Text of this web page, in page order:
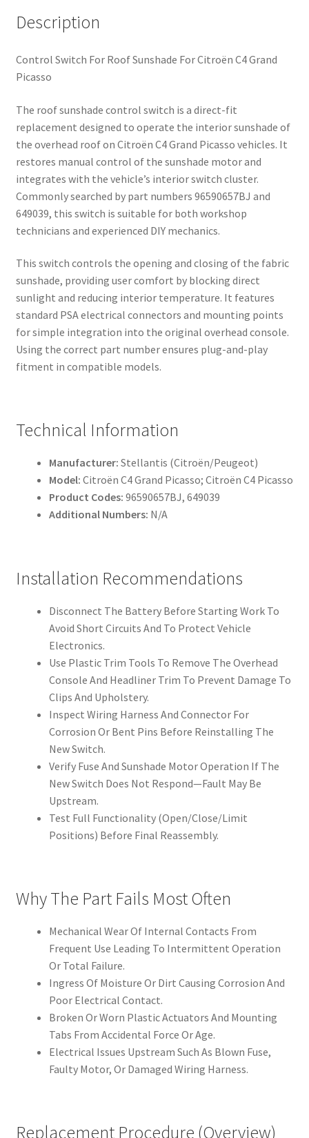
Description
Control Switch For Roof Sunshade For Citroën C4 Grand
Picasso
The roof sunshade control switch is a direct-fit
replacement designed to operate the interior sunshade of
the overhead roof on Citroën C4 Grand Picasso vehicles. It
restores manual control of the sunshade motor and
integrates with the vehicle’s interior switch cluster.
Commonly searched by part numbers 96590657BJ and
649039, this switch is suitable for both workshop
technicians and experienced DIY mechanics.
This switch controls the opening and closing of the fabric
sunshade, providing user comfort by blocking direct
sunlight and reducing interior temperature. It features
standard PSA electrical connectors and mounting points
for simple integration into the original overhead console.
Using the correct part number ensures plug-and-play
fitment in compatible models.
Technical Information
Manufacturer: Stellantis (Citroën/Peugeot)
Model: Citroën C4 Grand Picasso; Citroën C4 Picasso
Product Codes: 96590657BJ, 649039
Additional Numbers: N/A
Installation Recommendations
Disconnect The Battery Before Starting Work To
Avoid Short Circuits And To Protect Vehicle
Electronics.
Use Plastic Trim Tools To Remove The Overhead
Console And Headliner Trim To Prevent Damage To
Clips And Upholstery.
Inspect Wiring Harness And Connector For
Corrosion Or Bent Pins Before Reinstalling The
New Switch.
Verify Fuse And Sunshade Motor Operation If The
New Switch Does Not Respond—Fault May Be
Upstream.
Test Full Functionality (Open/Close/Limit
Positions) Before Final Reassembly.
Why The Part Fails Most Often
Mechanical Wear Of Internal Contacts From
Frequent Use Leading To Intermittent Operation
Or Total Failure.
Ingress Of Moisture Or Dirt Causing Corrosion And
Poor Electrical Contact.
Broken Or Worn Plastic Actuators And Mounting
Tabs From Accidental Force Or Age.
Electrical Issues Upstream Such As Blown Fuse,
Faulty Motor, Or Damaged Wiring Harness.
Replacement Procedure (Overview)